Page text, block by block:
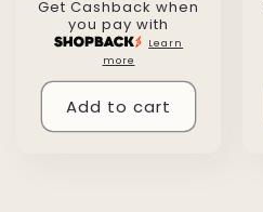
price
Get Cashback when
you pay with
Learn
more
Add to cart